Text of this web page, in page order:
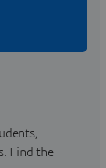
Find the